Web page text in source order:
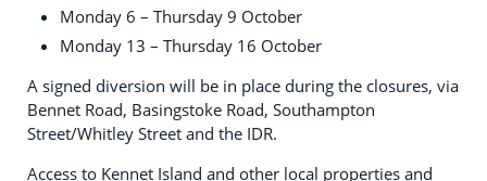
Monday 6 – Thursday 9 October
Monday 13 – Thursday 16 October
A signed diversion will be in place during the closures, via
Bennet Road, Basingstoke Road, Southampton
Street/Whitley Street and the IDR.
Access to Kennet Island and other local properties and